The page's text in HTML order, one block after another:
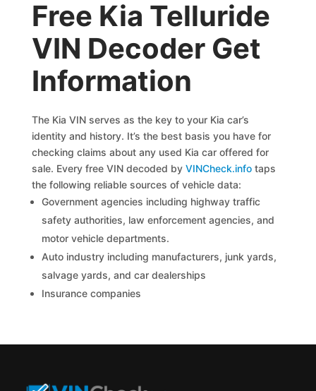
Free Kia Telluride
VIN Decoder Get
Information
The Kia VIN serves as the key to your Kia car’s
identity and history. It’s the best basis you have for
checking claims about any used Kia car offered for
sale. Every free VIN decoded byVINCheck.info taps
the following reliable sources of vehicle data:
Government agencies including highway traffic
safety authorities, law enforcement agencies, and
motor vehicle departments.
Auto industry including manufacturers, junk yards,
salvage yards, and car dealerships
Insurance companies